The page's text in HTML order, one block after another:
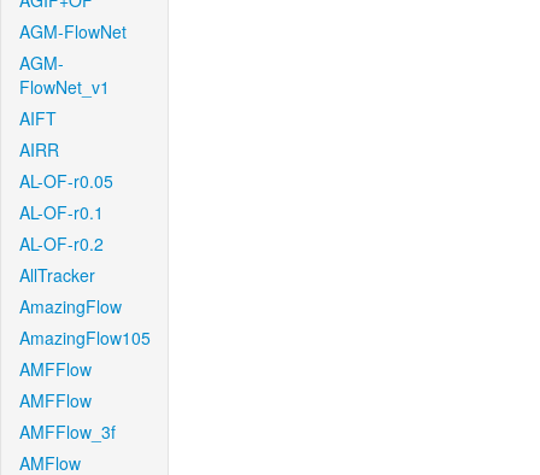
AGM-FlowNet
AGM-
FlowNet_v1
AIFT
AIRR
AL-OF-r0.05
AL-OF-r0.1
AL-OF-r0.2
AllTracker
AmazingFlow
AmazingFlow105
AMFFlow
AMFFlow
AMFFlow_3f
AMFlow